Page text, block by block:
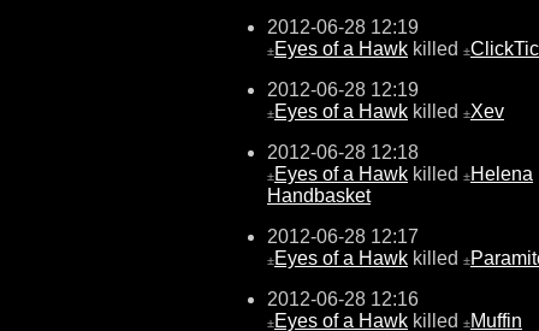
2012-06-28 12:19
±Eyes of a Hawk killed ±
2012-06-28 12:19
±Eyes of a Hawk killed ±Xev
2012-06-28 12:18
±Eyes of a Hawk killed ±Helena
Handbasket
2012-06-28 12:17
±Eyes of a Hawk killed ±
2012-06-28 12:16
±Eyes of a Hawk killed ±Muffin